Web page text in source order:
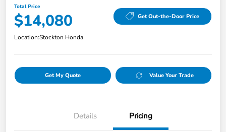
Total Price
$14,080 Get Out-the-Door Price
Location:Stockton Honda
Get My Quote Value Your Trade
Details Pricing